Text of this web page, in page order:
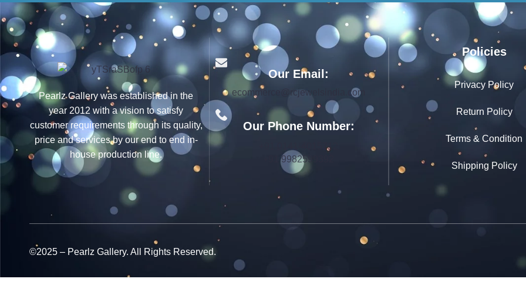
Pearlz Gallery was established in the
year 2012 with a vision to satisfy
customer requirements through its quality,
price and services by our end to end in-
house production line.
Our Email:
ecommerce@rcjewelsindia.com
Our Phone Number:
+91 0141-4015712
+91 9982599392
Policies
Privacy Policy
Return Policy
Terms & Condition
Shipping Policy
©2025 – Pearlz Gallery. All Rights Reserved.